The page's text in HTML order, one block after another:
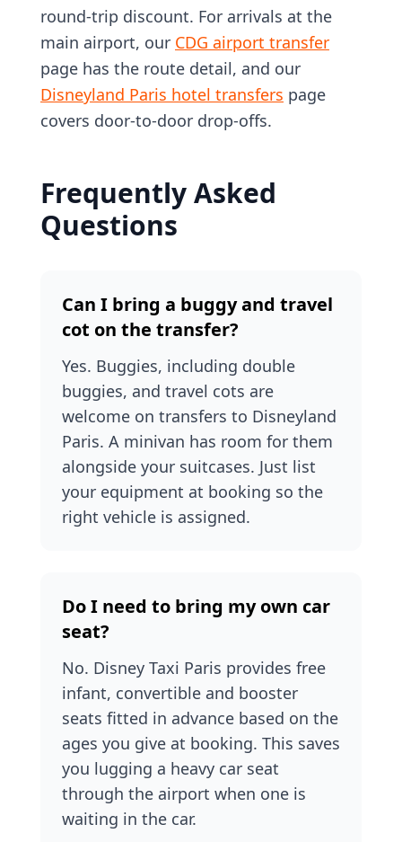
round-trip discount. For arrivals at the
main airport, our CDG airport transfer
page has the route detail, and our
Disneyland Paris hotel transfers page
covers door-to-door drop-offs.
Frequently Asked
Questions
Can I bring a buggy and travel
cot on the transfer?
Yes. Buggies, including double
buggies, and travel cots are
welcome on transfers to Disneyland
Paris. A minivan has room for them
alongside your suitcases. Just list
your equipment at booking so the
right vehicle is assigned.
Do I need to bring my own car
seat?
No. Disney Taxi Paris provides free
infant, convertible and booster
seats fitted in advance based on the
ages you give at booking. This saves
you lugging a heavy car seat
through the airport when one is
waiting in the car.